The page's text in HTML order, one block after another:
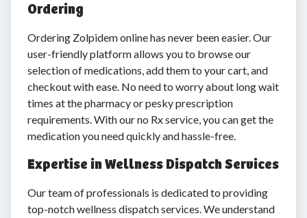
Ordering
Ordering Zolpidem online has never been easier. Our
user-friendly platform allows you to browse our
selection of medications, add them to your cart, and
checkout with ease. No need to worry about long wait
times at the pharmacy or pesky prescription
requirements. With our no Rx service, you can get the
medication you need quickly and hassle-free.
Expertise in Wellness Dispatch Services
Our team of professionals is dedicated to providing
top-notch wellness dispatch services. We understand